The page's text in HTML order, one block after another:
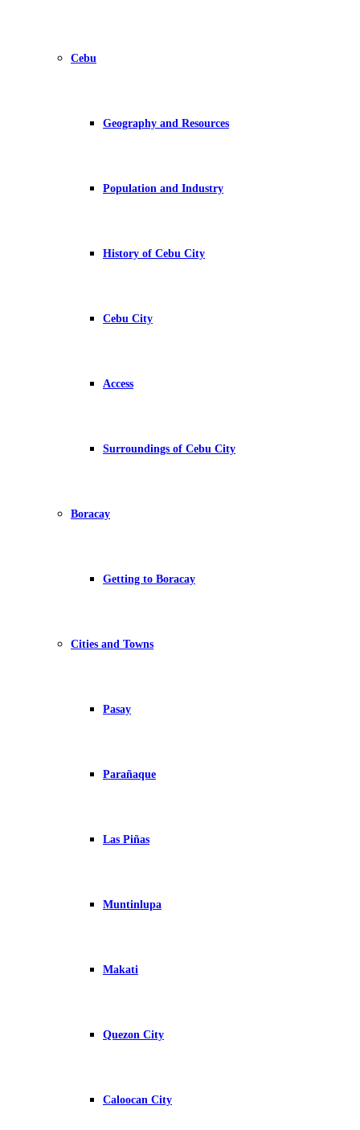
Cebu
Geography and Resources
Population and Industry
History of Cebu City
Cebu City
Access
Surroundings of Cebu City
Boracay
Getting to Boracay
Cities and Towns
Pasay
Parañaque
Las Piñas
Muntinlupa
Makati
Quezon City
Caloocan City